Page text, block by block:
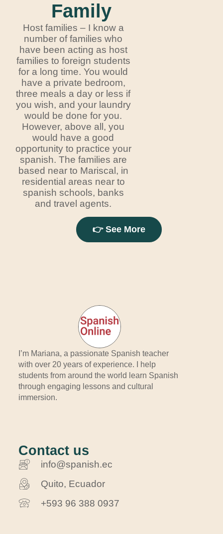
Family
Host families – I know a
number of families who
have been acting as host
families to foreign students
for a long time. You would
have a private bedroom,
three meals a day or less if
you wish, and your laundry
would be done for you.
However, above all, you
would have a good
opportunity to practice your
spanish. The families are
based near to Mariscal, in
residential areas near to
spanish schools, banks
and travel agents.
👉 See More
I’m Mariana, a passionate Spanish teacher
with over 20 years of experience. I help
students from around the world learn Spanish
through engaging lessons and cultural
immersion.
Contact us
info@spanish.ec
Quito, Ecuador
+593 96 388 0937